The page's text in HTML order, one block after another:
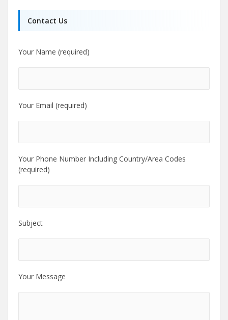
Contact Us
Your Name (required)
Your Email (required)
Your Phone Number Including Country/Area Codes
(required)
Subject
Your Message